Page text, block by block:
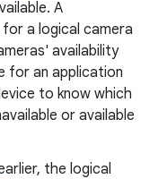
A
for a logical camera
availability
for an application
to know which
or available
the logical